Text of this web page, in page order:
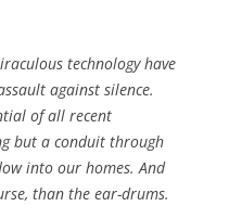
technology have
against silence.
of all recent
but a conduit through
into our homes. And
than the ear-drums.